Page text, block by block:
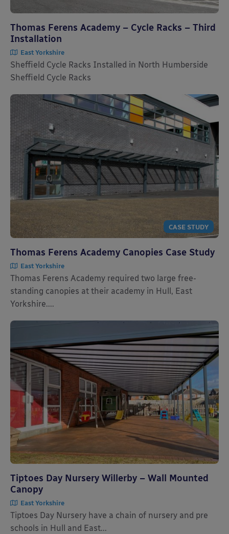
Thomas Ferens Academy – Cycle Racks – Third
Installation
East Yorkshire
Sheffield Cycle Racks Installed in North Humberside
Sheffield Cycle Racks
CASE STUDY
Thomas Ferens Academy Canopies Case Study
East Yorkshire
Thomas Ferens Academy required two large free-
standing canopies at their academy in Hull, East
Yorkshire....
Tiptoes Day Nursery Willerby – Wall Mounted
Canopy
East Yorkshire
Tiptoes Day Nursery have a chain of nursery and pre
schools in Hull and East...